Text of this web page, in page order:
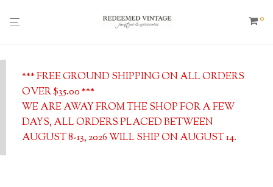
0
*** FREE GROUND SHIPPING ON ALL ORDERS
OVER $35.00 ***
WE ARE AWAY FROM THE SHOP FOR A FEW
DAYS, ALL ORDERS PLACED BETWEEN
AUGUST 8-13, 2026 WILL SHIP ON AUGUST 14.